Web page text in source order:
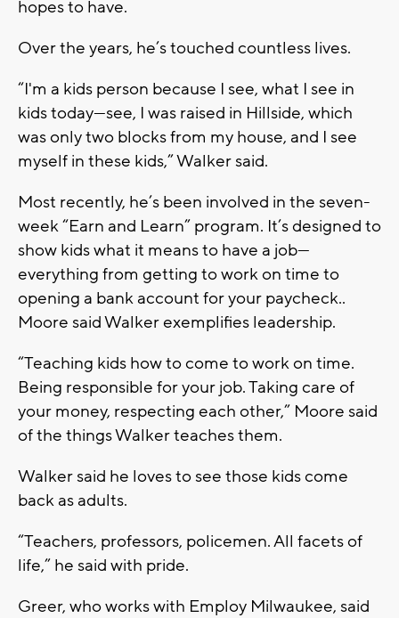
hopes to have.
Over the years, he’s touched countless lives.
“I'm a kids person because I see, what I see in
kids today—see, I was raised in Hillside, which
was only two blocks from my house, and I see
myself in these kids,” Walker said.
Most recently, he’s been involved in the seven-
week “Earn and Learn” program. It’s designed to
show kids what it means to have a job—
everything from getting to work on time to
opening a bank account for your paycheck..
Moore said Walker exemplifies leadership.
“Teaching kids how to come to work on time.
Being responsible for your job. Taking care of
your money, respecting each other,” Moore said
of the things Walker teaches them.
Walker said he loves to see those kids come
back as adults.
“Teachers, professors, policemen. All facets of
life,” he said with pride.
Greer, who works with Employ Milwaukee, said